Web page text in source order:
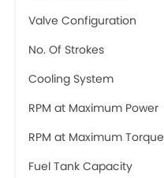
Valve Configuration
No. Of Strokes
Cooling System
RPM at Maximum Power
RPM at Maximum Torque
Fuel Tank Capacity